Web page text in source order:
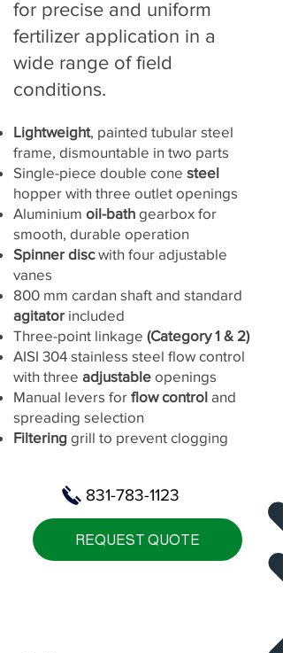
for precise and uniform
fertilizer application in a
wide range of field
conditions.
Lightweight, painted tubular steel
frame, dismountable in two parts
Single-piece double cone steel
hopper with three outlet openings
Aluminium oil-bath gearbox for
smooth, durable operation
Spinner discwith four adjustable
vanes
800 mm cardan shaft and standard
agitator included
Three-point linkage (Category 1 & 2)
AISI 304 stainless steel flow control
with three adjustable openings
Manual levers for flow control and
spreading selection
Filtering grill to prevent clogging
831-783-1123
REQUEST QUOTE